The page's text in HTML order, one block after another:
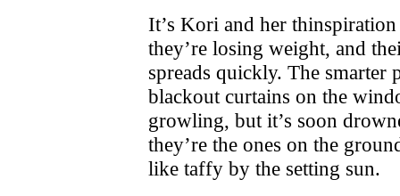
It’s Kori and her
they’re losing weight, and
spreads quickly. The smarter
blackout curtains on the
growling, but it’s soon
they’re the ones on the
like taffy by the setting sun.